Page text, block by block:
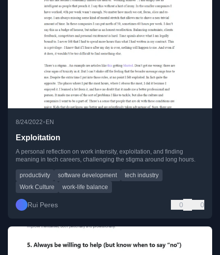
8/24/2022• EN
Exploitation
A personal reflection on work intensity, exploitation, and finding
meaning in tech careers, challenging the stigma around long hours.
productivity software development
tech industry
Work Culture
work-life balance
Rui Peres 0 0